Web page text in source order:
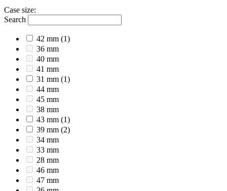
Case size:
Search
42 mm (1)
36 mm
40 mm
41 mm
31 mm (1)
44 mm
45 mm
38 mm
43 mm (1)
39 mm (2)
34 mm
33 mm
28 mm
46 mm
47 mm